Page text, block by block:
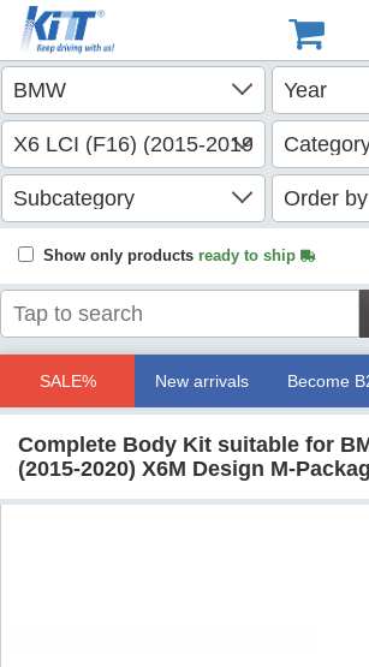
Show only products ready to ship
SALE% New arrivals Become
Complete Body Kit suitable for
(2015-2020) X6M Design M-